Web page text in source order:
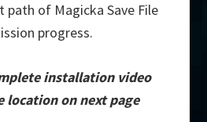
path of Magicka Save File
progress.
installation video
location on next page